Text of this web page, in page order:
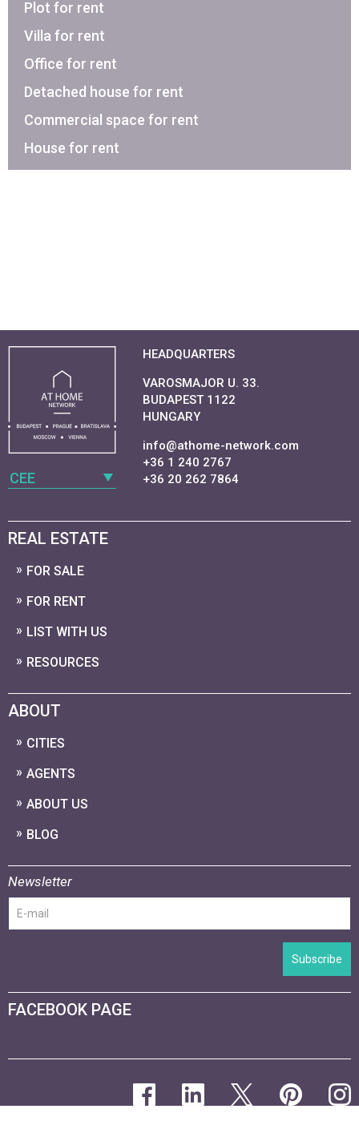
Plot for rent
Villa for rent
Office for rent
Detached house for rent
Commercial space for rent
House for rent
CEE
HEADQUARTERS
VAROSMAJOR U. 33.
BUDAPEST 1122
HUNGARY
info@athome-network.com
+36 1 240 2767
+36 20 262 7864
REAL ESTATE
FOR SALE
FOR RENT
LIST WITH US
RESOURCES
ABOUT
CITIES
AGENTS
ABOUT US
BLOG
Newsletter
Subscribe
FACEBOOK PAGE